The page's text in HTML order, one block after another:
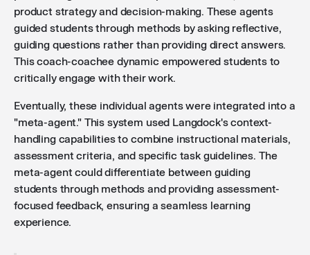
product strategy and decision-making. These agents
guided students through methods by asking reflective,
guiding questions rather than providing direct answers.
This coach-coachee dynamic empowered students to
critically engage with their work.
Eventually, these individual agents were integrated into a
"meta-agent." This system used Langdock's context-
handling capabilities to combine instructional materials,
assessment criteria, and specific task guidelines. The
meta-agent could differentiate between guiding
students through methods and providing assessment-
focused feedback, ensuring a seamless learning
experience.